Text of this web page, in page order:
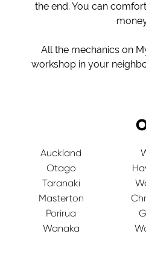
the end. You can
All the mechanics on
workshop in your
Auckland
Otago
Taranaki
Masterton
Porirua
Wanaka